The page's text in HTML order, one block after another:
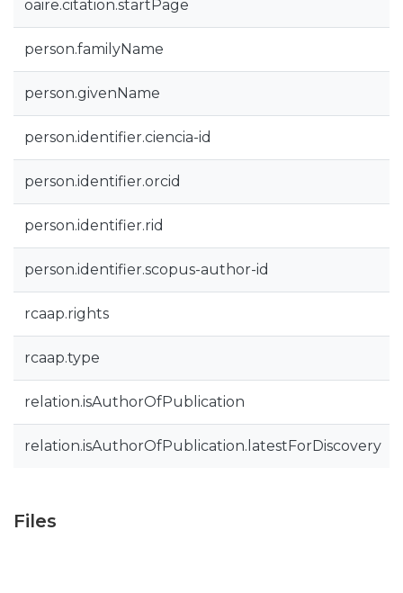
oaire.citation.startPage
person.familyName
person.givenName
person.identifier.ciencia-id
person.identifier.orcid
person.identifier.rid
person.identifier.scopus-author-id
rcaap.rights
rcaap.type
relation.isAuthorOfPublication
relation.isAuthorOfPublication.latestForDiscovery
Files